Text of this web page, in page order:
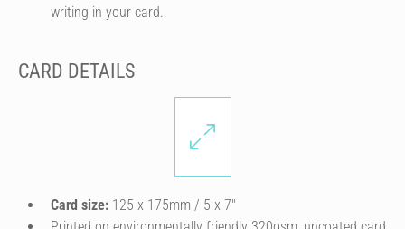
writing in your card.
CARD DETAILS
Card size: 125 x 175mm / 5 x 7″